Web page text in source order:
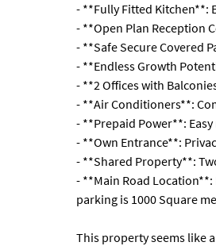
- **Fully Fitted Kitchen**:
- **Open Plan Reception
- **Safe Secure Covered
- **Endless Growth
- **2 Offices with
- **Air Conditioners**:
- **Prepaid Power**:
- **Own Entrance**:
- **Shared Property**:
- **Main Road
parking is 1000 Square
This property seems like